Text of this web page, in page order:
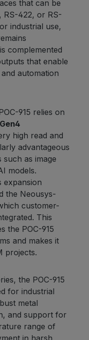
that can be
RS-422, or RS-
industrial use,
complemented
that enable
automation
915 relies on
high read and
advantageous
as image
models.
expansion
the Neousys-
customer-
This
the POC-915
and makes it
projects.
the POC-915
for industrial
metal
and support for
range of
in harsh